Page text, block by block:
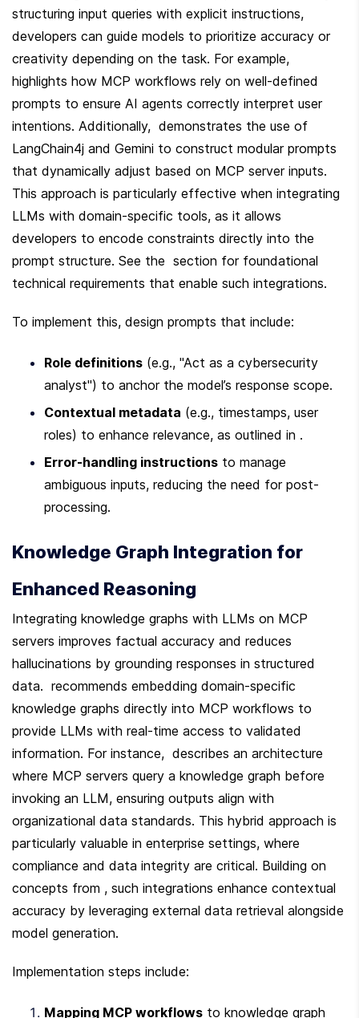
structuring input queries with explicit instructions,
developers can guide models to prioritize accuracy or
creativity depending on the task. For example,
highlights how MCP workflows rely on well-defined
prompts to ensure AI agents correctly interpret user
intentions. Additionally,  demonstrates the use of
LangChain4j and Gemini to construct modular prompts
that dynamically adjust based on MCP server inputs.
This approach is particularly effective when integrating
LLMs with domain-specific tools, as it allows
developers to encode constraints directly into the
prompt structure. See the  section for foundational
technical requirements that enable such integrations.
To implement this, design prompts that include:
Role definitions (e.g., "Act as a cybersecurity
analyst") to anchor the model’s response scope.
Contextual metadata (e.g., timestamps, user
roles) to enhance relevance, as outlined in .
Error-handling instructions to manage
ambiguous inputs, reducing the need for post-
processing.
Knowledge Graph Integration for
Enhanced Reasoning
Integrating knowledge graphs with LLMs on MCP
servers improves factual accuracy and reduces
hallucinations by grounding responses in structured
data.  recommends embedding domain-specific
knowledge graphs directly into MCP workflows to
provide LLMs with real-time access to validated
information. For instance,  describes an architecture
where MCP servers query a knowledge graph before
invoking an LLM, ensuring outputs align with
organizational data standards. This hybrid approach is
particularly valuable in enterprise settings, where
compliance and data integrity are critical. Building on
concepts from , such integrations enhance contextual
accuracy by leveraging external data retrieval alongside
model generation.
Implementation steps include:
Mapping MCP workflows to knowledge graph